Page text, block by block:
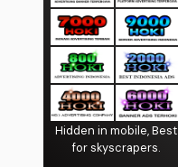
Hidden in mobile, Best
for skyscrapers.